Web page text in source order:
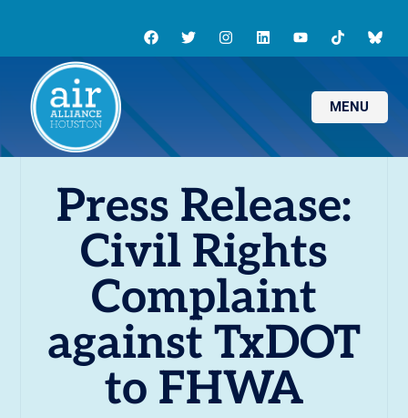
MENU
Press Release:
Civil Rights
Complaint
against TxDOT
to FHWA